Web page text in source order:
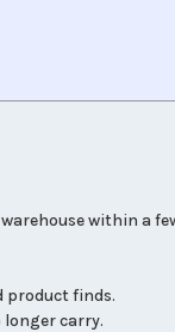
within a
product finds.
carry.